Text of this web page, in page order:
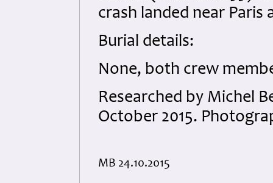
crash landed near
Burial details:
None, both crew
Researched by Michel
October 2015.
MB 24.10.2015